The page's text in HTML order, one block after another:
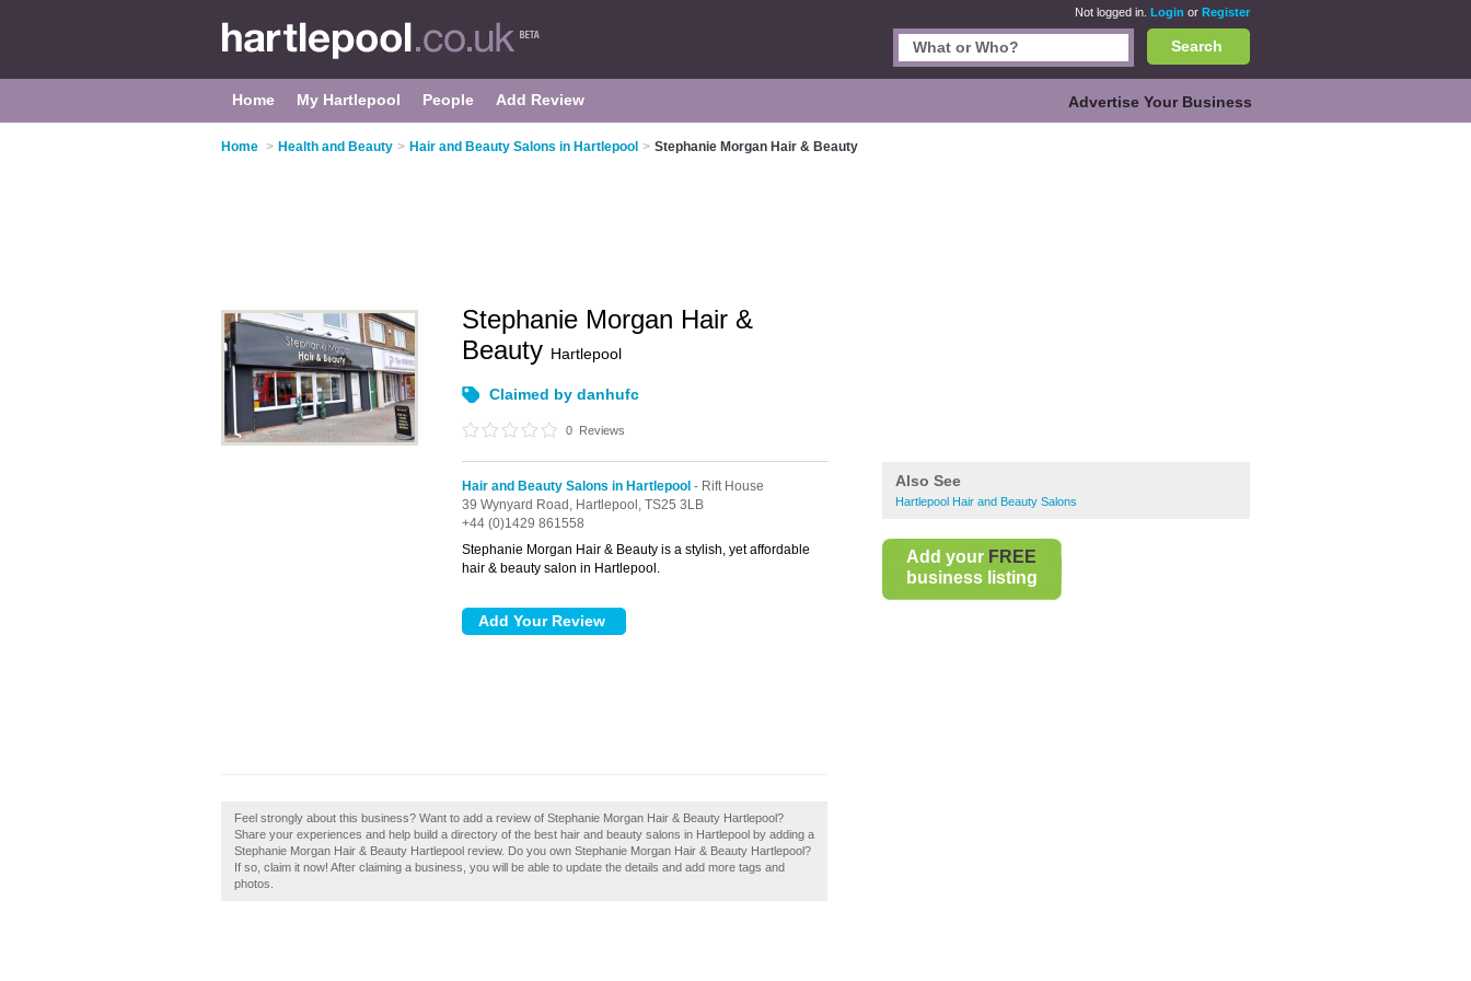
Not logged in. Login or Register
Search
Home My Hartlepool People Add Review Advertise Your Business
Home > Health and Beauty > Hair and Beauty Salons in Hartlepool > Stephanie Morgan Hair & Beauty
Also See
Hartlepool Hair and Beauty Salons
Add your FREE
business listing
Stephanie Morgan Hair &
Beauty Hartlepool
Claimed by danhufc
0 Reviews
Hair and Beauty Salons in Hartlepool - Rift House
39 Wynyard Road, Hartlepool, TS25 3LB
+44 (0)1429 861558
Stephanie Morgan Hair & Beauty is a stylish, yet affordable
hair & beauty salon in Hartlepool.
Feel strongly about this business? Want to add a review of Stephanie Morgan Hair & Beauty Hartlepool?
Share your experiences and help build a directory of the best hair and beauty salons in Hartlepool by adding a
Stephanie Morgan Hair & Beauty Hartlepool review. Do you own Stephanie Morgan Hair & Beauty Hartlepool?
If so, claim it now! After claiming a business, you will be able to update the details and add more tags and
photos.